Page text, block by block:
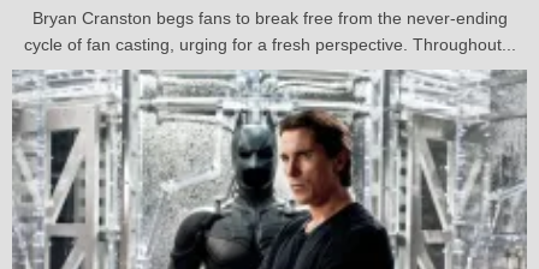
Bryan Cranston begs fans to break free from the never-ending
cycle of fan casting, urging for a fresh perspective. Throughout...